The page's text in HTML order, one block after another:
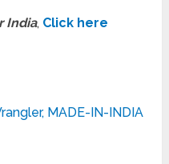
India, Click here
MADE-IN-INDIA